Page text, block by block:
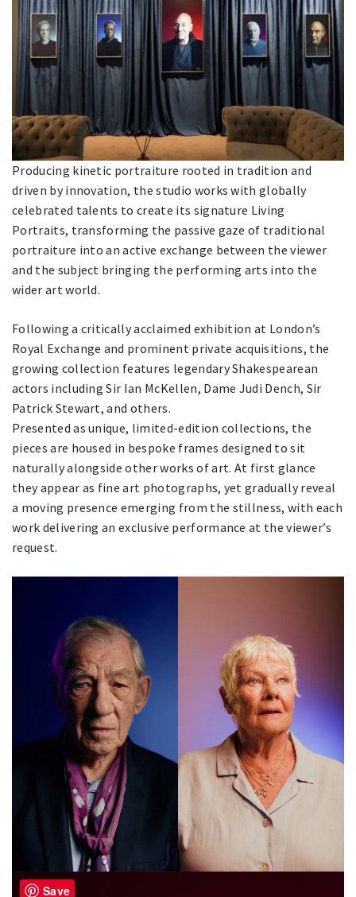
Producing kinetic portraiture rooted in tradition and
driven by innovation, the studio works with globally
celebrated talents to create its signature Living
Portraits, transforming the passive gaze of traditional
portraiture into an active exchange between the viewer
and the subject bringing the performing arts into the
wider art world.
Following a critically acclaimed exhibition at London’s
Royal Exchange and prominent private acquisitions, the
growing collection features legendary Shakespearean
actors including Sir Ian McKellen, Dame Judi Dench, Sir
Patrick Stewart, and others.
Presented as unique, limited-edition collections, the
pieces are housed in bespoke frames designed to sit
naturally alongside other works of art. At first glance
they appear as fine art photographs, yet gradually reveal
a moving presence emerging from the stillness, with each
work delivering an exclusive performance at the viewer’s
request.
Save